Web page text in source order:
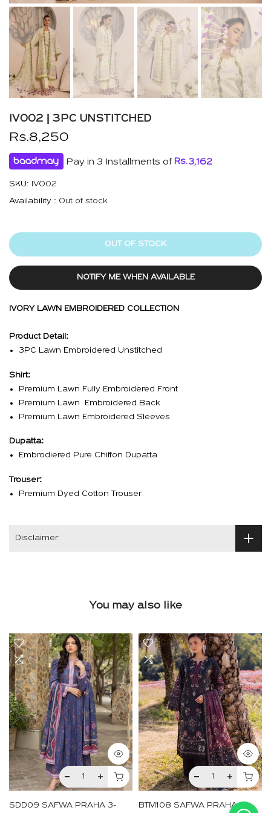
IVO02 | 3PC UNSTITCHED
Rs.8,250
Pay in 3 Installments of Rs.3,162
SKU: IVO02
Availability : Out of stock
OUT OF STOCK
NOTIFY ME WHEN AVAILABLE
IVORY LAWN EMBROIDERED COLLECTION
Product Detail:
3PC Lawn Embroidered Unstitched
Shirt:
Premium Lawn Fully Embroidered Front
Premium Lawn Embroidered Back
Premium Lawn Embroidered Sleeves
Dupatta:
Embrodiered Pure Chiffon Dupatta
Trouser:
Premium Dyed Cotton Trouser
Disclaimer
You may also like
SDD09 SAFWA PRAHA 3- BTM108 SAFWA PRAHA 3-